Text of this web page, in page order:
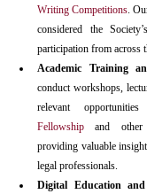
Writing Competitions.
considered the
participation from across
Academic Training
conduct workshops,
relevant
Fellowship and other
providing valuable
legal professionals.​
Digital Education